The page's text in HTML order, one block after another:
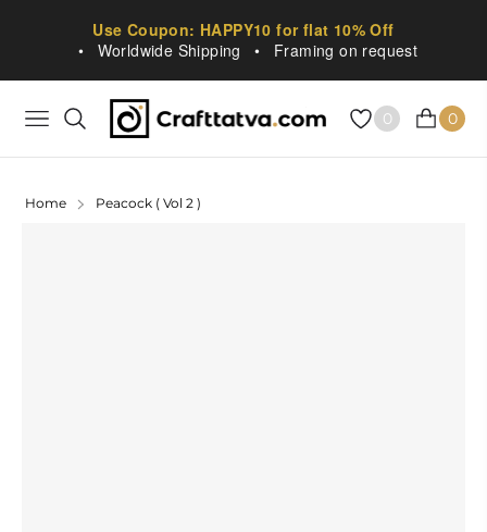
Use Coupon: HAPPY10 for flat 10% Off
•
Worldwide Shipping • Framing on request
NAVIGATION 0 CART
0
Home Peacock ( Vol 2 )